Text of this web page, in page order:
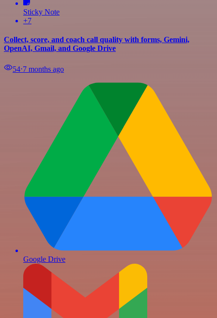
Sticky Note
+7
Collect, score, and coach call quality with forms, Gemini,
OpenAI, Gmail, and Google Drive
54⋅7 months ago
Google Drive